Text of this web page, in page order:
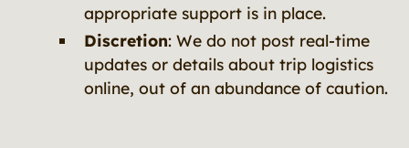
appropriate support is in place.
Discretion: We do not post real-time
updates or details about trip logistics
online, out of an abundance of caution.